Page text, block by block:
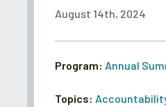
August 14th, 2024
Program: Annual
Topics: